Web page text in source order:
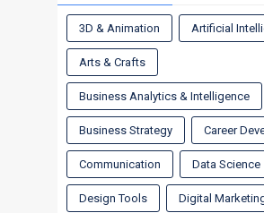
3D & Animation Artificial
Arts & Crafts
Business Analytics & Intelligence
Business Strategy Career
Communication Data Science
Design Tools Digital